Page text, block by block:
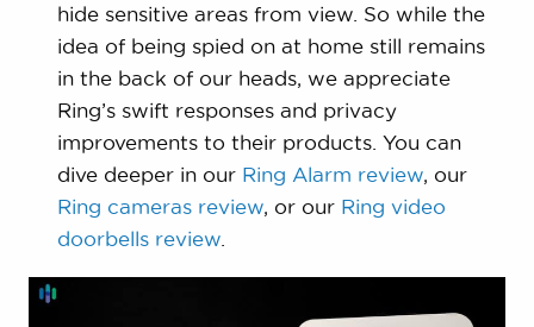
hide sensitive areas from view. So while the
idea of being spied on at home still remains
in the back of our heads, we appreciate
Ring’s swift responses and privacy
improvements to their products. You can
dive deeper in our Ring Alarm review, our
Ring cameras review, or our Ring video
doorbells review.